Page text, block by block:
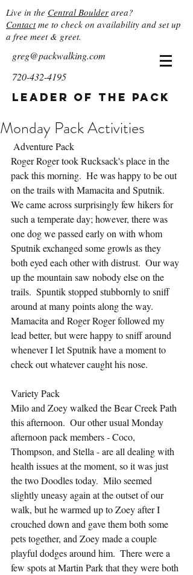
Live in the Central Boulder area?
Contactme to check on availability and set up
a free meet & greet.
greg@packwalking.com
720-432-4195
Leader of the Pack
Monday Pack Activities
Adventure Pack
Roger Roger took Rucksack's place in the
pack this morning.  He was happy to be out
on the trails with Mamacita and Sputnik.
We came across surprisingly few hikers for
such a temperate day; however, there was
one dog we passed early on with whom
Sputnik exchanged some growls as they
both eyed each other with distrust.  Our way
up the mountain saw nobody else on the
trails.  Spuntik stopped stubbornly to sniff
around at many points along the way.
Mamacita and Roger Roger followed my
lead better, but were happy to sniff around
whenever I let Sputnik have a moment to
check out whatever caught his nose.
Variety Pack
Milo and Zoey walked the Bear Creek Path
this afternoon.  Our other usual Monday
afternoon pack members - Coco,
Thompson, and Stella - are all dealing with
health issues at the moment, so it was just
the two Doodles today.  Milo seemed
slightly uneasy again at the outset of our
walk, but he warmed up to Zoey after I
crouched down and gave them both some
pets together, and Zoey made a couple
playful dodges around him.  There were a
few spots at Martin Park that they were both